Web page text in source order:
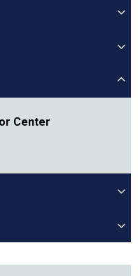
Center